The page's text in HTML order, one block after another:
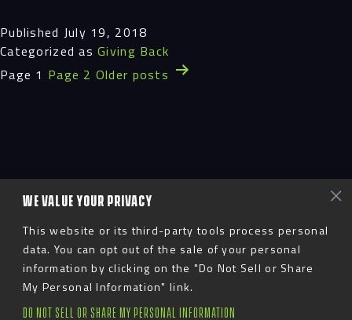
WE VALUE YOUR PRIVACY
This website or its third-party tools process personal
data. You can opt out of the sale of your personal
information by clicking on the "Do Not Sell or Share
My Personal Information" link.
DO NOT SELL OR SHARE MY PERSONAL INFORMATION
Published July 19, 2018
Categorized asGiving Back
Posts
Page 1 Page 2 Older posts